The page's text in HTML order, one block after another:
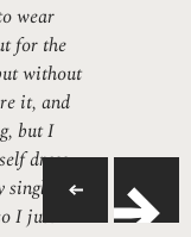
wear
for the
without
it, and
but I
dress
I just